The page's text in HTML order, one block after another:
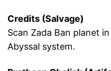
Credits (Salvage)
Scan Zada Ban planet
Abyssal system.